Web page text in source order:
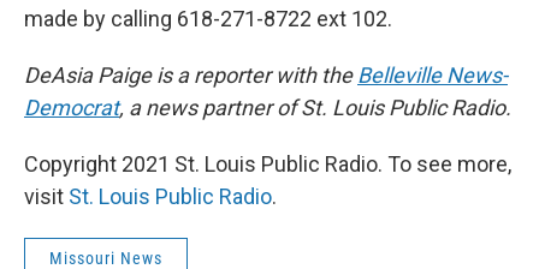
made by calling 618-271-8722 ext 102.
DeAsia Paige is a reporter with theBelleville News-
Democrat, a news partner of St. Louis Public Radio.
Copyright 2021 St. Louis Public Radio. To see more,
visit St. Louis Public Radio.
Missouri News